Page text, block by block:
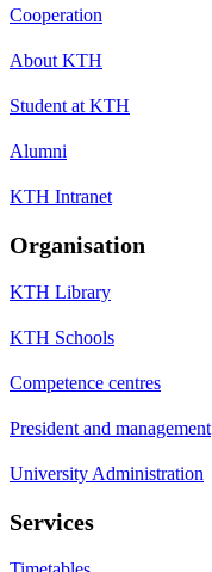
Cooperation
About KTH
Student at KTH
Alumni
KTH Intranet
Organisation
KTH Library
KTH Schools
Competence centres
President and management
University Administration
Services